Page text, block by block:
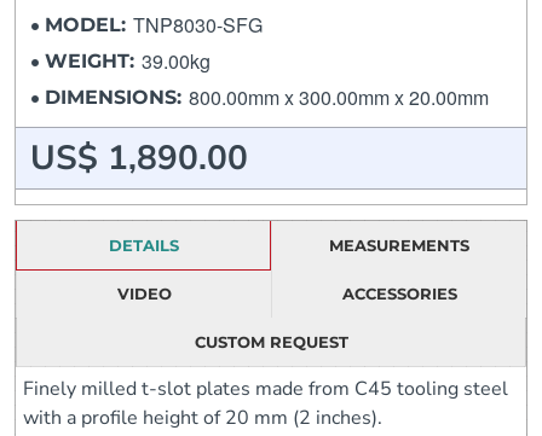
MODEL: TNP8030-SFG
WEIGHT: 39.00kg
DIMENSIONS: 800.00mm x 300.00mm x 20.00mm
US$ 1,890.00
DETAILS MEASUREMENTS
VIDEO ACCESSORIES
CUSTOM REQUEST
Finely milled t-slot plates made from C45 tooling steel
with a profile height of 20 mm (2 inches).